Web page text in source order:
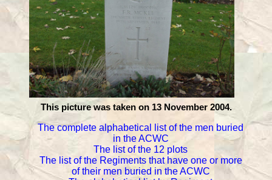
This picture was taken on 13 November 2004.
The complete alphabetical list of the men buried
in the ACWC
The list of the 12 plots
The list of the Regiments that have one or more
of their men buried in the ACWC